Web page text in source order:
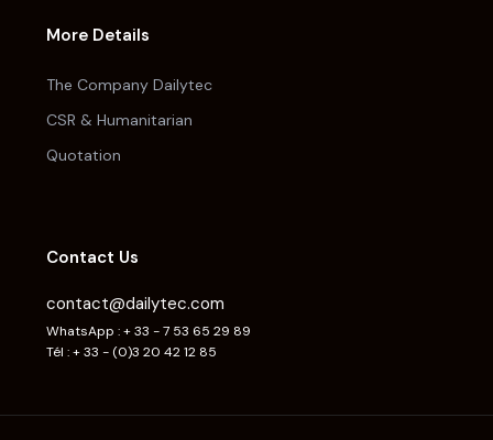
More Details
The Company Dailytec
CSR & Humanitarian
Quotation
Contact Us
contact@dailytec.com
WhatsApp : + 33 - 7 53 65 29 89
Tél : + 33 - (0)3 20 42 12 85